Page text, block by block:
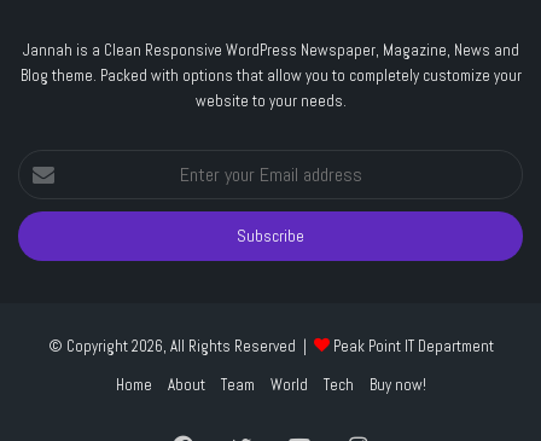
Jannah is a Clean Responsive WordPress Newspaper, Magazine, News and
Blog theme. Packed with options that allow you to completely customize your
website to your needs.
Enter
your
Email
address
© Copyright 2026, All Rights Reserved |
Peak Point IT Department
Home
About Team World Tech Buy now!